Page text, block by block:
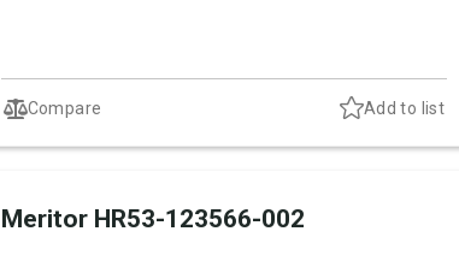
Compare Add to list
Meritor HR53-123566-002